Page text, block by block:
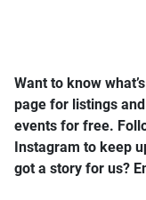
Want to know
page for listings
events for free.
Instagram to keep
got a story for us?